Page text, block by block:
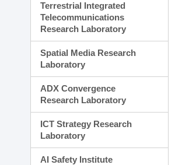
Terrestrial Integrated
Telecommunications
Research Laboratory
Spatial Media Research
Laboratory
ADX Convergence
Research Laboratory
ICT Strategy Research
Laboratory
AI Safety Institute